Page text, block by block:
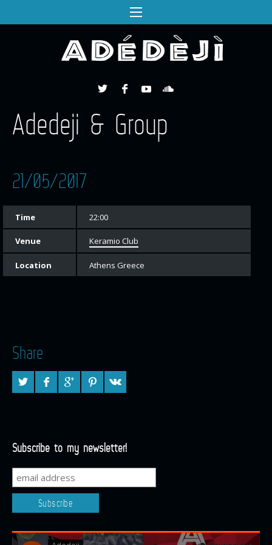
Adedeji & Group
21/05/2017
Time 22:00
Venue Keramio Club
Location Athens Greece
Share
Subscribe to my newsletter!